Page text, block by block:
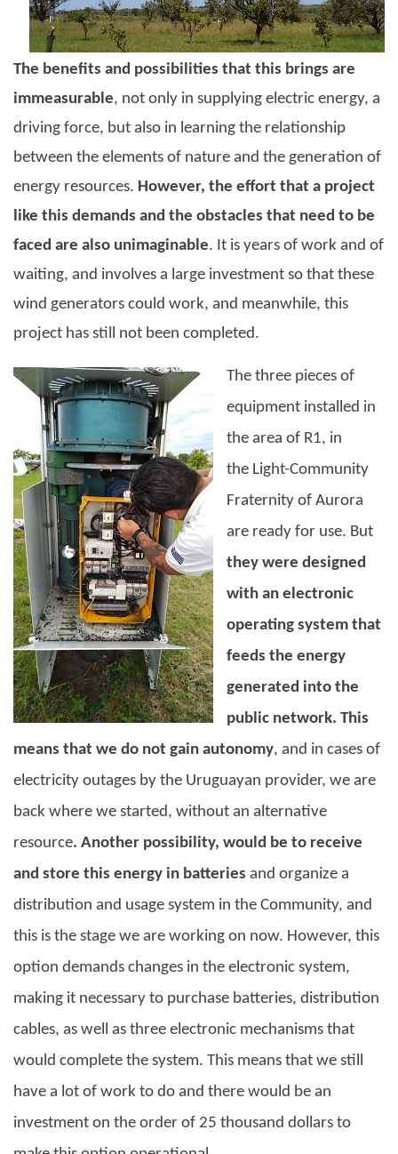
The benefits and possibilities that this brings are
immeasurable, not only in supplying electric energy, a
driving force, but also in learning the relationship
between the elements of nature and the generation of
energy resources. However, the effort that a project
like this demands and the obstacles that need to be
faced are also unimaginable. It is years of work and of
waiting, and involves a large investment so that these
wind generators could work, and meanwhile, this
project has still not been completed.
The three pieces of
equipment installed in
the area of R1, in
the Light-Community
Fraternity of Aurora
are ready for use. But
they were designed
with an electronic
operating system that
feeds the energy
generated into the
public network. This
means that we do not gain autonomy, and in cases of
electricity outages by the Uruguayan provider, we are
back where we started, without an alternative
resource. Another possibility, would be to receive
and store this energy in batteries and organize a
distribution and usage system in the Community, and
this is the stage we are working on now. However, this
option demands changes in the electronic system,
making it necessary to purchase batteries, distribution
cables, as well as three electronic mechanisms that
would complete the system. This means that we still
have a lot of work to do and there would be an
investment on the order of 25 thousand dollars to